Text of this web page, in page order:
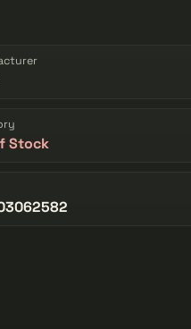
Stock